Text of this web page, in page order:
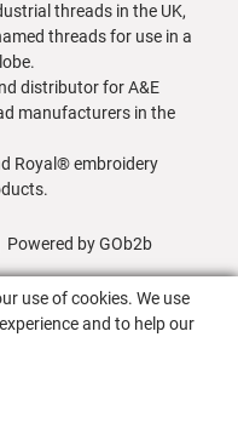
threads in the UK,
threads for use in a
distributor for A&E
manufacturers in the
Royal® embroidery
Powered by GOb2b
use of cookies. We use
and to help our